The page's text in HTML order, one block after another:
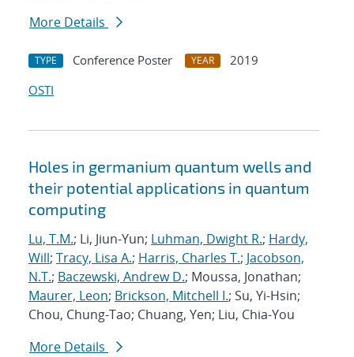
More Details
TYPE Conference Poster YEAR
2019
OSTI
Holes in germanium quantum wells and
their potential applications in quantum
computing
Lu, T.M.; Li, Jiun-Yun; Luhman, Dwight R.; Hardy,
Will; Tracy, Lisa A.; Harris, Charles T.; Jacobson,
N.T.; Baczewski, Andrew D.; Moussa, Jonathan;
Maurer, Leon; Brickson, Mitchell I.; Su, Yi-Hsin;
Chou, Chung-Tao; Chuang, Yen; Liu, Chia-You
More Details